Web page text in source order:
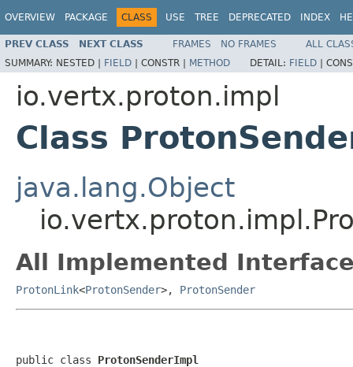
OVERVIEW PACKAGE CLASS USE TREE DEPRECATED INDEX
PREV CLASS NEXT CLASS FRAMES NO FRAMES
ALL
SUMMARY: NESTED | FIELD | CONSTR | METHOD DETAIL: FIELD |
io.vertx.proton.impl
Class
java.lang.Object
All Implemented
ProtonLink<ProtonSender>, ProtonSender
public class ProtonSenderImpl